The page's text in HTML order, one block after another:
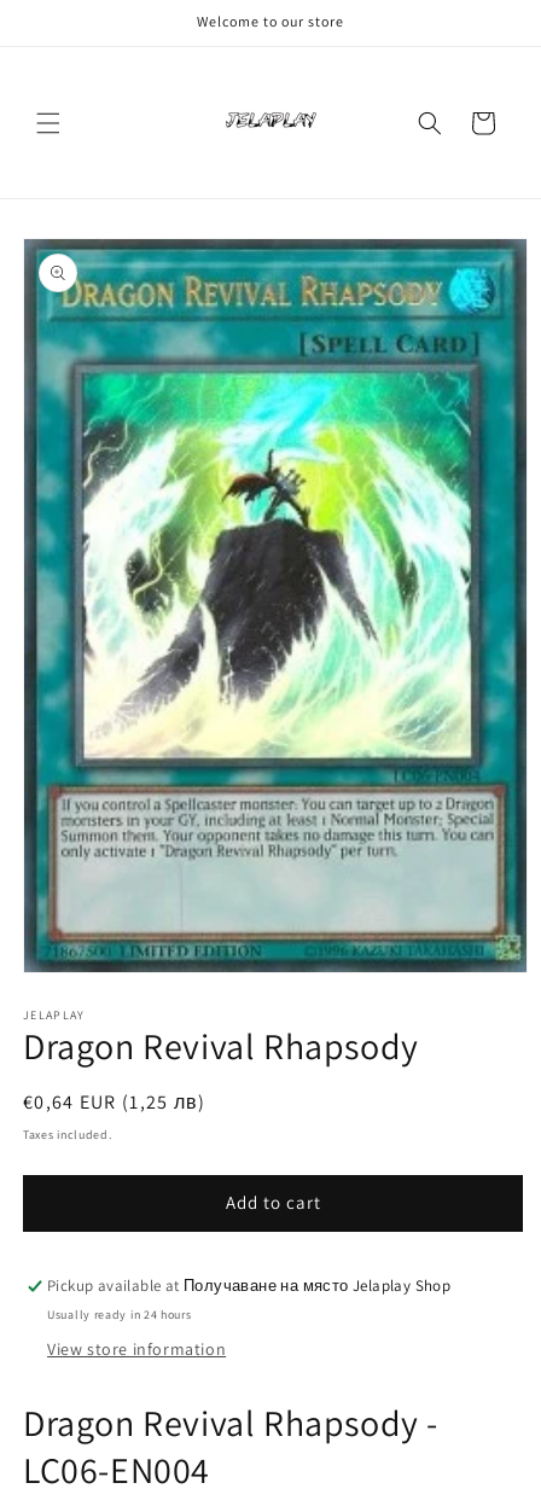
Welcome to our store
Cart
Skip to
product
information
1
in
modal
JELAPLAY
Dragon Revival Rhapsody
Regular
price
€0,64 EUR (1,25 лв)
Taxes included.
Add to cart
Pickup available at Получаване на място Jelaplay Shop
Usually ready in 24 hours
View store information
Dragon Revival Rhapsody -
LC06-EN004